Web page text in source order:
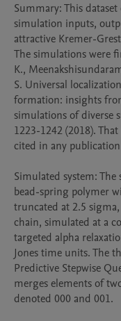
Summary: This
simulation inputs,
attractive Kremer-
The simulations were
K.,
S. Universal
formation: insights
simulations of diverse
1223-1242 (2018).
cited in any
Simulated system:
bead-spring polymer
truncated at 2.5
chain, simulated at a
targeted alpha
Jones time units. The
Predictive Stepwise
merges elements of
denoted 000 and 001.